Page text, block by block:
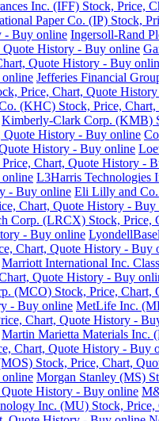
Inc. (IFF) Stock, Price,
Paper Co. (IP) Stock,
- Buy online Ingersoll-Rand
History - Buy online
Quote History - Buy
Jefferies Financial
Price, Chart, Quote
(KHC) Stock, Price,
Kimberly-Clark Corp. (KMB)
History - Buy online
History - Buy online
Chart, Quote History -
L3Harris Technologies
- Buy online Eli Lilly and
Chart, Quote History - Buy
Corp. (LRCX) Stock,
- Buy online
Chart, Quote History - Buy
Marriott International Inc.
Quote History - Buy
(MCO) Stock, Price, Chart,
- Buy online MetLife Inc.
Chart, Quote History -
Martin Marietta Materials Inc.
Chart, Quote History - Buy
Stock, Price, Chart,
Morgan Stanley (MS)
History - Buy online
Inc. (MU) Stock,